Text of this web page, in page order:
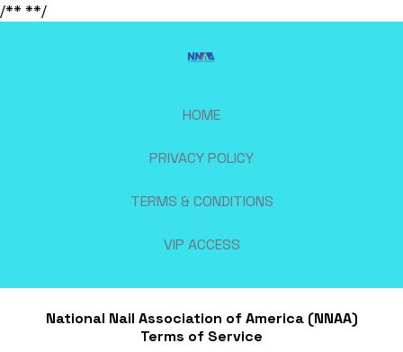
/** **/
HOME
PRIVACY POLICY
TERMS & CONDITIONS
VIP ACCESS
National Nail Association of America (NNAA)
Terms of Service